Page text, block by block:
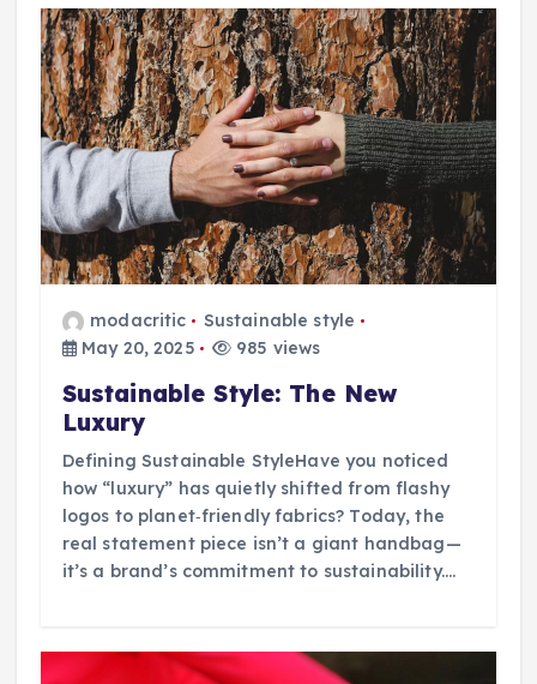
modacritic
Sustainable style
May 20, 2025
985 views
Sustainable Style: The New
Luxury
Defining Sustainable StyleHave you noticed
how “luxury” has quietly shifted from flashy
logos to planet‑friendly fabrics? Today, the
real statement piece isn’t a giant handbag—
it’s a brand’s commitment to sustainability.…